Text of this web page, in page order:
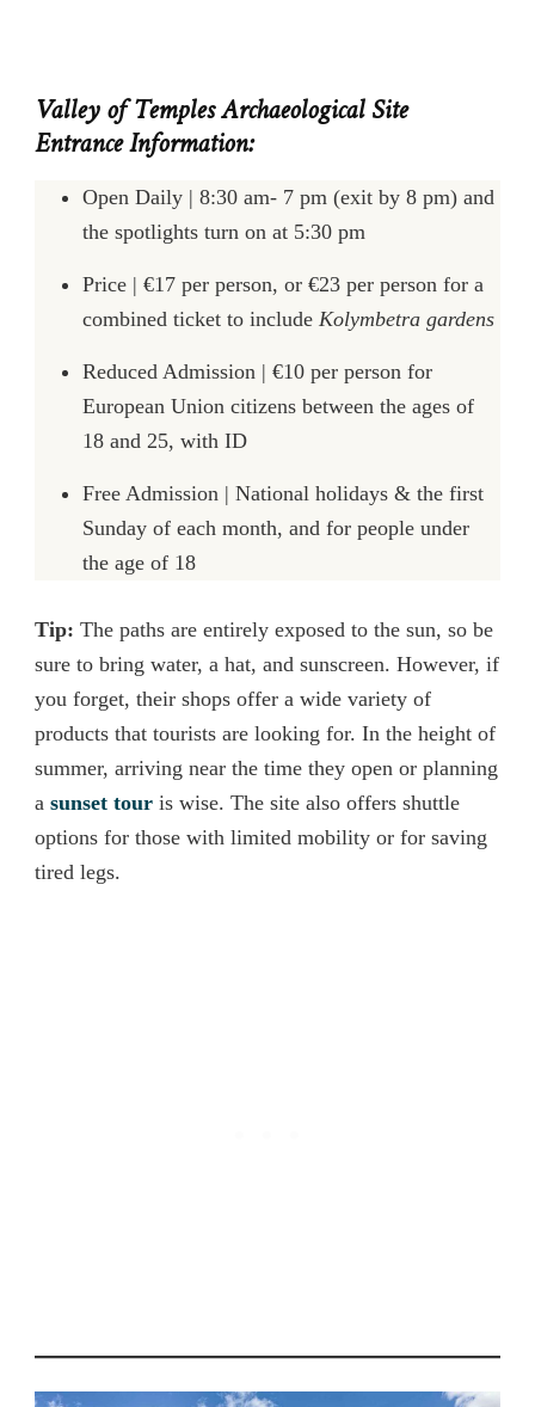
Valley of Temples Archaeological Site
Entrance Information:
Open Daily | 8:30 am- 7 pm (exit by 8 pm) and
the spotlights turn on at 5:30 pm
Price | €17 per person, or €23 per person for a
combined ticket to include Kolymbetra gardens
Reduced Admission | €10 per person for
European Union citizens between the ages of
18 and 25, with ID
Free Admission | National holidays & the first
Sunday of each month, and for people under
the age of 18
Tip: The paths are entirely exposed to the sun, so be
sure to bring water, a hat, and sunscreen. However, if
you forget, their shops offer a wide variety of
products that tourists are looking for. In the height of
summer, arriving near the time they open or planning
a sunset tour is wise. The site also offers shuttle
options for those with limited mobility or for saving
tired legs.